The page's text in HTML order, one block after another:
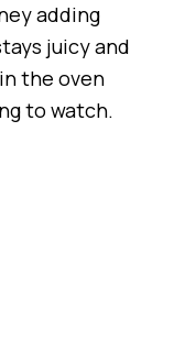
adding
juicy and
the oven
to watch.